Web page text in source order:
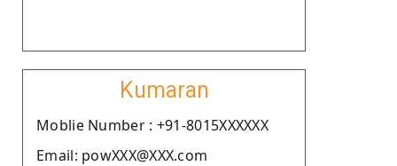
Kumaran
Moblie Number : +91-8015XXXXXX
Email: powXXX@XXX.com